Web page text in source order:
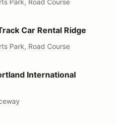
Ridge
Car Rental Ridge
Park, Road Course
Raceway
International